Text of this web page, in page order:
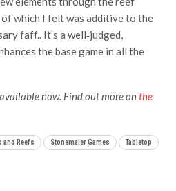
which I felt was additive to the
faff.. It’s a well‑judged,
the base game in all the
now. Find out more onthe
and Reefs Stonemaier Games Tabletop